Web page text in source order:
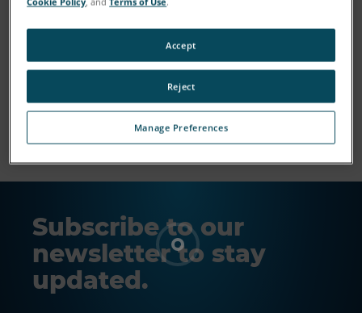
Show More
Subscribe to our
newsletter to stay
updated.
Manage Preferences
Reject
Accept